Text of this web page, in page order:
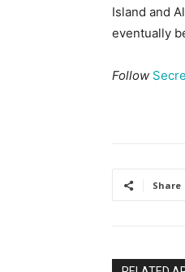
Island and
eventually
Follow
Share